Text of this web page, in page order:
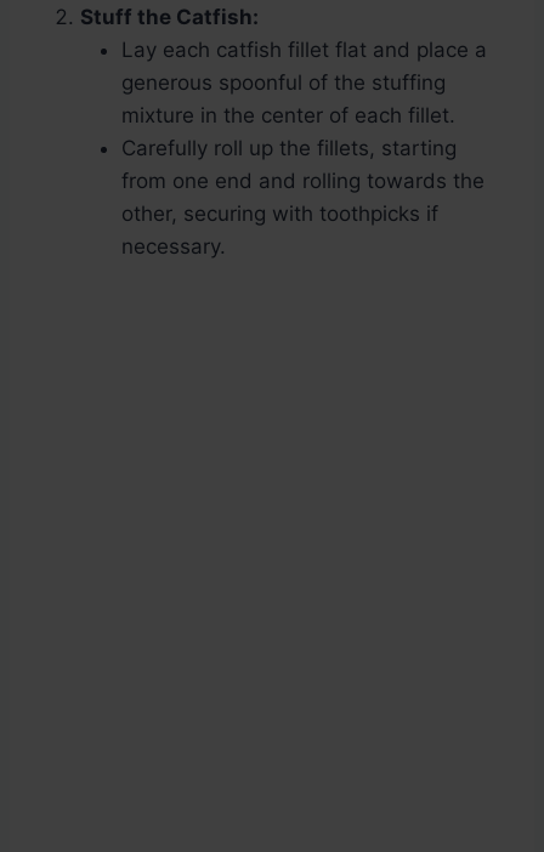
Stuff the Catfish:
Lay each catfish fillet flat and place a
generous spoonful of the stuffing
mixture in the center of each fillet.
Carefully roll up the fillets, starting
from one end and rolling towards the
other, securing with toothpicks if
necessary.